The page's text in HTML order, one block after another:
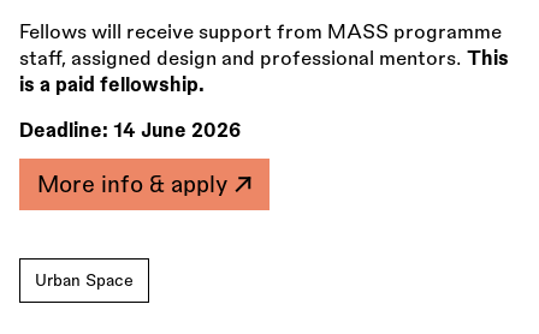
Fellows will receive support from MASS programme
staff, assigned design and professional mentors. This
is a paid fellowship.
Deadline: 14 June 2026
More info & apply
Urban Space